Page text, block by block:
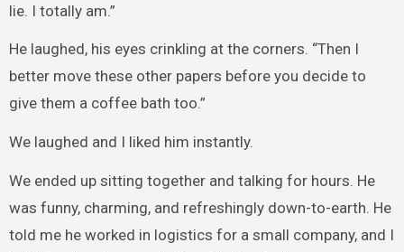
lie. I totally am.”
He laughed, his eyes crinkling at the corners. “Then I
better move these other papers before you decide to
give them a coffee bath too.”
We laughed and I liked him instantly.
We ended up sitting together and talking for hours. He
was funny, charming, and refreshingly down-to-earth. He
told me he worked in logistics for a small company, and I